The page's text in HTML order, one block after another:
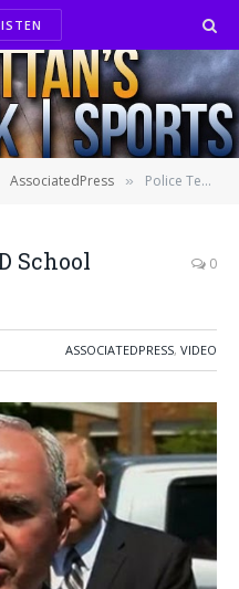
AssociatedPress » Police Tentatively ID School Shooter
School
0
ASSOCIATEDPRESS, VIDEO